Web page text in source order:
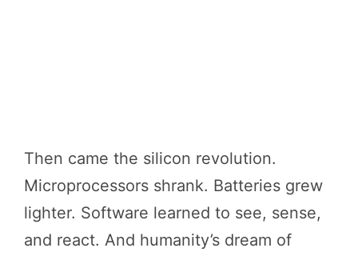
Then came the silicon revolution.
Microprocessors shrank. Batteries grew
lighter. Software learned to see, sense,
and react. And humanity’s dream of